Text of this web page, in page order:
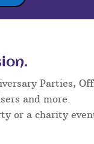
Parties,
and more.
or a charity